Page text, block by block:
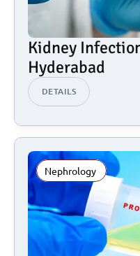
Kidney
Hyderabad
DETAILS
Nephrology